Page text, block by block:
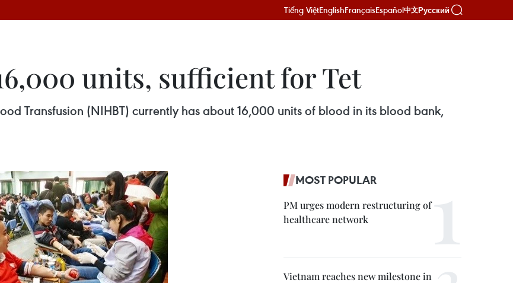
Tiếng ViệtEnglishFrançaisEspañol中文Русский
units, sufficient for Tet
Transfusion (NIHBT) currently has about 16,000 units of blood in its blood bank,
MOST POPULAR
PM urges modern restructuring of
healthcare network
Vietnam reaches new milestone in